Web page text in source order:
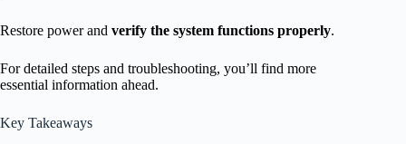
Restore power and verify the system functions properly.
For detailed steps and troubleshooting, you’ll find more
essential information ahead.
Key Takeaways